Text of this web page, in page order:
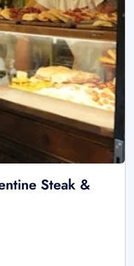
Steak &